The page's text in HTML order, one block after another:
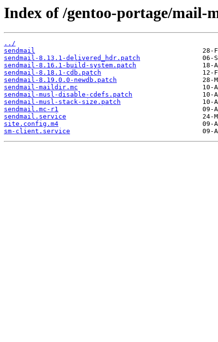
Index of /gentoo-portage/mail-
../
sendmail
sendmail-8.13.1-delivered_hdr.patch
sendmail-8.16.1-build-system.patch
sendmail-8.18.1-cdb.patch
sendmail-8.19.0.0-newdb.patch
sendmail-maildir.mc
sendmail-musl-disable-cdefs.patch
sendmail-musl-stack-size.patch
sendmail.mc-r1
sendmail.service
site.config.m4
sm-client.service